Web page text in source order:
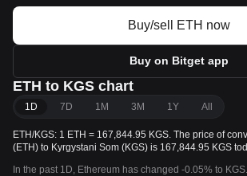
Buy/sell ETH now
Buy on Bitget app
ETH to KGS chart
1D 7D 1M 3M 1Y All
ETH/KGS: 1 ETH = 167,844.95 KGS. The price of
(ETH) to Kyrgystani Som (KGS) is 167,844.95 KGS
In the past 1D, Ethereum has changed -0.05% to